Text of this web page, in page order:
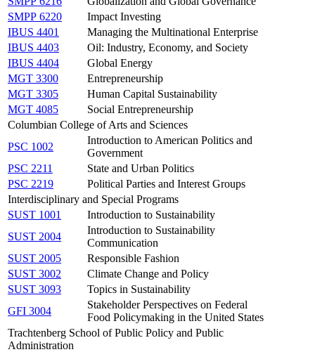
SMPP 6220
Impact Investing
IBUS 4401
Managing the Multinational Enterprise
IBUS 4403
Oil: Industry, Economy, and Society
IBUS 4404
Global Energy
MGT 3300
Entrepreneurship
MGT 3305
Human Capital Sustainability
MGT 4085
Social Entrepreneurship
Columbian College of Arts and Sciences
PSC 1002
Introduction to American Politics and
Government
PSC 2211
State and Urban Politics
PSC 2219
Political Parties and Interest Groups
Interdisciplinary and Special Programs
SUST 1001
Introduction to Sustainability
SUST 2004
Introduction to Sustainability
Communication
SUST 2005
Responsible Fashion
SUST 3002
Climate Change and Policy
SUST 3093
Topics in Sustainability
GFI 3004
Stakeholder Perspectives on Federal
Food Policymaking in the United States
Trachtenberg School of Public Policy and Public
Administration